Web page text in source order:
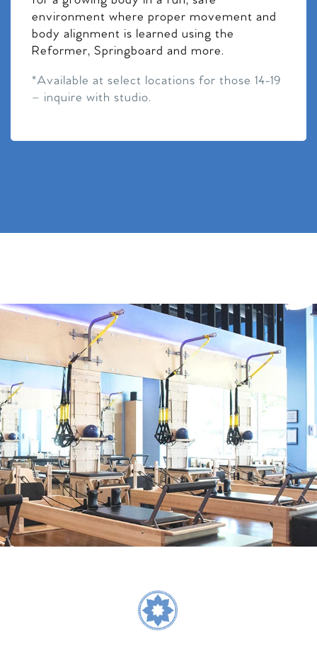
environment where proper movement and
body alignment is learned using the
Reformer, Springboard and more.
*Available at select locations for those 14-19
– inquire with studio.